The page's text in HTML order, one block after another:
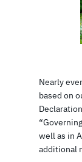
Nearly
based on
well as in
additional